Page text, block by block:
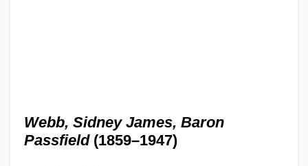
Webb, Sidney James, Baron
Passfield(1859–1947)